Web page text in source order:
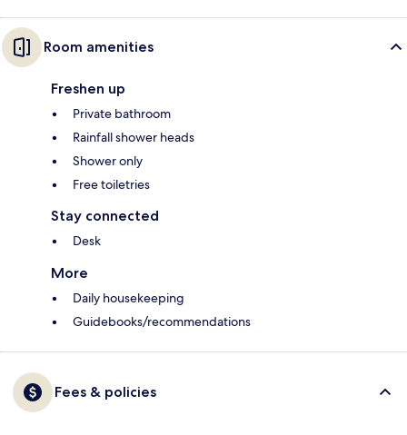
Room amenities
Freshen up
Private bathroom
Rainfall shower heads
Shower only
Free toiletries
Stay connected
Desk
More
Daily housekeeping
Guidebooks/recommendations
Fees & policies